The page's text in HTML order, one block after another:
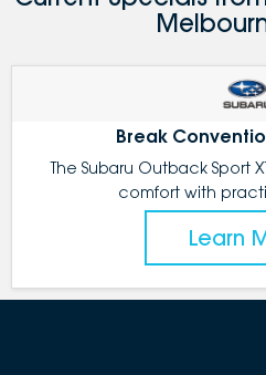
Break
The Subaru Outback Sport
comfort with
Learn